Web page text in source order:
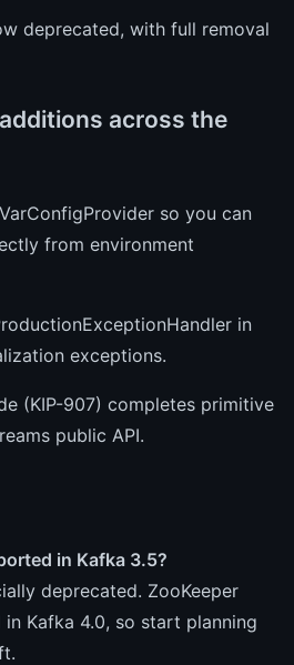
deprecated, with full removal
across the
so you can
from environment
in
exceptions.
(KIP-907) completes primitive
public API.
in Kafka 3.5?
deprecated. ZooKeeper
Kafka 4.0, so start planning